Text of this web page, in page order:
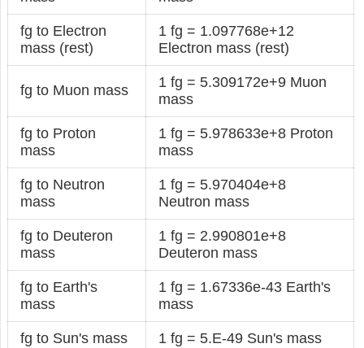
fg to Electron
mass (rest)
1 fg = 1.097768e+12
Electron mass (rest)
fg to Muon mass
1 fg = 5.309172e+9 Muon
mass
fg to Proton
mass
1 fg = 5.978633e+8 Proton
mass
fg to Neutron
mass
1 fg = 5.970404e+8
Neutron mass
fg to Deuteron
mass
1 fg = 2.990801e+8
Deuteron mass
fg to Earth's
mass
1 fg = 1.67336e-43 Earth's
mass
fg to Sun's mass 1 fg = 5.E-49 Sun's mass